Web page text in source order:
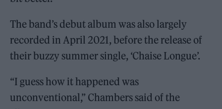
The band’s debut album was also largely
recorded in April 2021, before the release of
their buzzy summer single, ‘Chaise Longue’.
“I guess how it happened was
unconventional,” Chambers said of the